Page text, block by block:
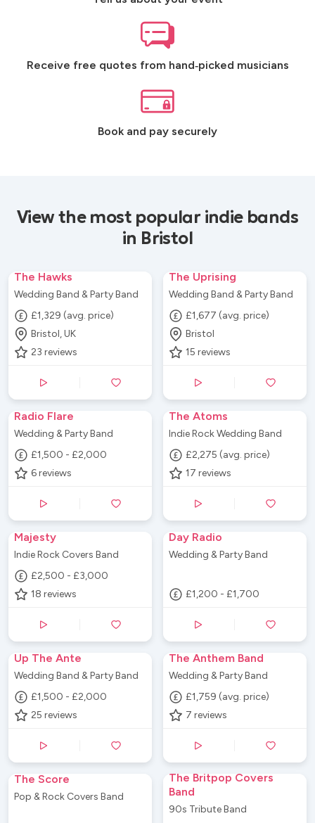
Receive free quotes from hand‑picked musicians
Book and pay securely
View the most popular indie bands
in Bristol
The Hawks
Wedding Band & Party Band
£1,329 (avg. price)
Bristol, UK
23 reviews
The Uprising
Wedding Band & Party Band
£1,677 (avg. price)
Bristol
15 reviews
Radio Flare
Wedding & Party Band
£1,500 - £2,000
6 reviews
The Atoms
Indie Rock Wedding Band
£2,275 (avg. price)
17 reviews
Majesty
Indie Rock Covers Band
£2,500 - £3,000
18 reviews
Day Radio
Wedding & Party Band
£1,200 - £1,700
Up The Ante
Wedding Band & Party Band
£1,500 - £2,000
25 reviews
The Anthem Band
Wedding & Party Band
£1,759 (avg. price)
7 reviews
The Score
Pop & Rock Covers Band
The Britpop Covers
Band
90s Tribute Band